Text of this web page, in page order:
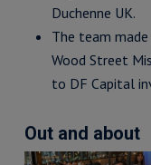
Duchenne UK.
The team
Wood Street
to DF Capital
Out and about